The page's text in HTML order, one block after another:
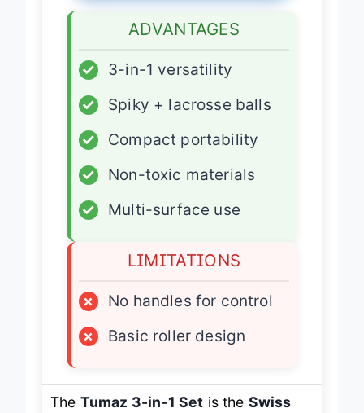
ADVANTAGES
✓
3-in-1 versatility
✓
Spiky + lacrosse balls
✓
Compact portability
✓
Non-toxic materials
✓
Multi-surface use
LIMITATIONS
×
No handles for control
×
Basic roller design
The Tumaz 3-in-1 Set is the Swiss